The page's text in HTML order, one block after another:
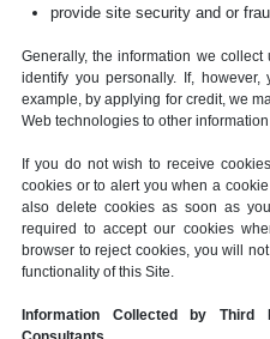
provide site security and or
Generally, the information we
identify you personally. If,
example, by applying for credit, we
Web technologies to other
If you do not wish to receive
cookies or to alert you when a
also delete cookies as soon as
required to accept our cookies
browser to reject cookies, you will
functionality of this Site.
Information Collected by Third